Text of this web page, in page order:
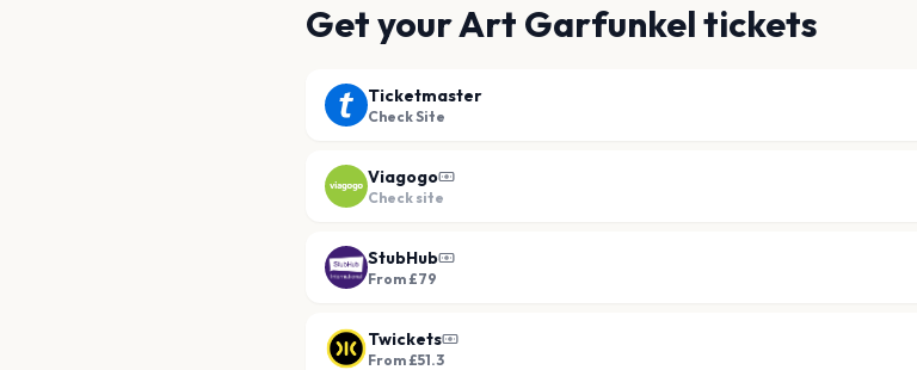
Get your Art Garfunkel tickets
Ticketmaster
Check Site
Viagogo
Check site
StubHub
From £79
Twickets
From £51.3